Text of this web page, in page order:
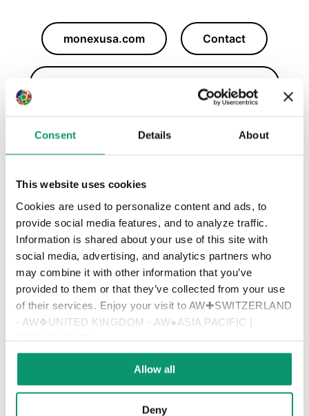
Consent Details About
This website uses cookies
Cookies are used to personalize content and ads, to
provide social media features, and to analyze traffic.
Information is shared about your use of this site with
social media, advertising, and analytics partners who
may combine it with other information that you’ve
provided to them or that they’ve collected from your use
of their services. Enjoy your visit to AW✚SWITZERLAND
- AW❖UNITED KINGDOM - AW●ASIA PACIFIC |
Allow all
Deny
monexusa.com Contact
Follow Monex's LinkedIn Page